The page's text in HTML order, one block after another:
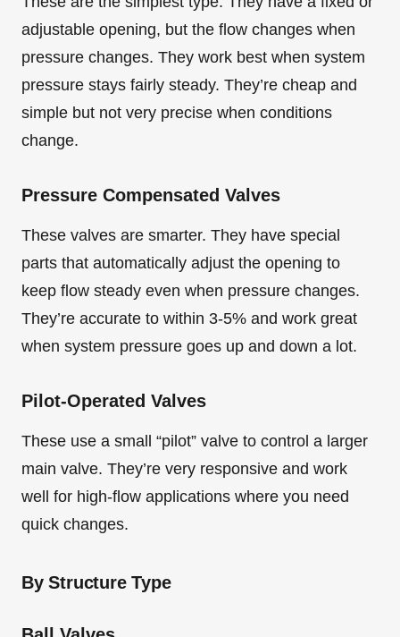
adjustable opening, but the flow changes when
pressure changes. They work best when system
pressure stays fairly steady. They’re cheap and
simple but not very precise when conditions
change.
Pressure Compensated Valves
These valves are smarter. They have special
parts that automatically adjust the opening to
keep flow steady even when pressure changes.
They’re accurate to within 3-5% and work great
when system pressure goes up and down a lot.
Pilot-Operated Valves
These use a small “pilot” valve to control a larger
main valve. They’re very responsive and work
well for high-flow applications where you need
quick changes.
By Structure Type